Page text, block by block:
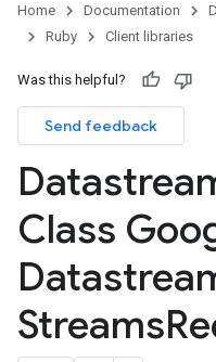
Home Documentation
Ruby
Client libraries
Was this helpful?
Send feedback
Class
Streams